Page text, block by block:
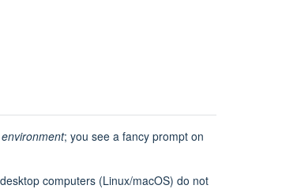
environment; you see a fancy prompt on
computers (Linux/macOS) do not